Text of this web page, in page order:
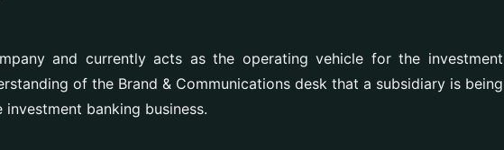
and currently acts as the operating vehicle for the investment
of the Brand & Communications desk that a subsidiary is being
banking business.